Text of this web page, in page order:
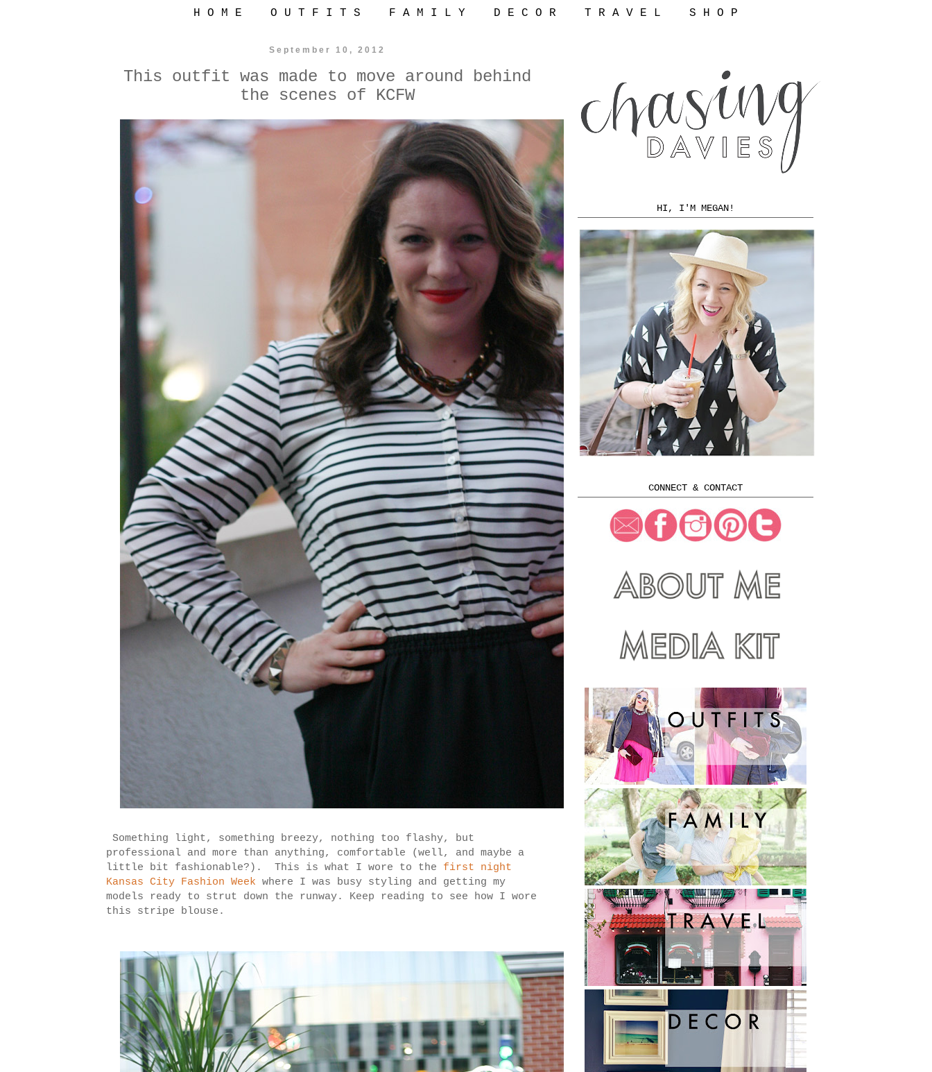
H O M E O U T F I T S F A M I L Y D E C O R T R A V E L S H O P
September 10, 2012
This outfit was made to move around behind
the scenes of KCFW
Something light, something breezy, nothing too flashy, but
professional and more than anything, comfortable (well, and maybe a
little bit fashionable?). This is what I wore to the first night
Kansas City Fashion Week where I was busy styling and getting my
models ready to strut down the runway. Keep reading to see how I wore
this stripe blouse.
HI, I'M MEGAN!
CONNECT & CONTACT